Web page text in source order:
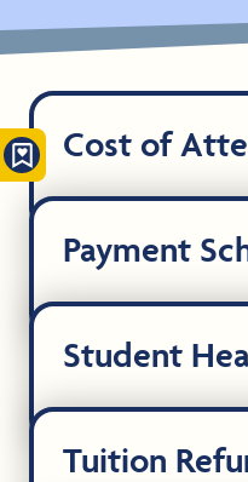
Cost of
Payment
Student
Tuition